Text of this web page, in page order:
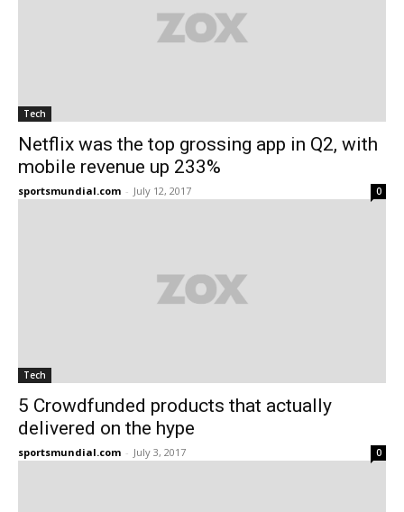
Tech
Netflix was the top grossing app in Q2, with
mobile revenue up 233%
sportsmundial.com - July 12, 2017 0
Tech
5 Crowdfunded products that actually
delivered on the hype
sportsmundial.com - July 3, 2017 0